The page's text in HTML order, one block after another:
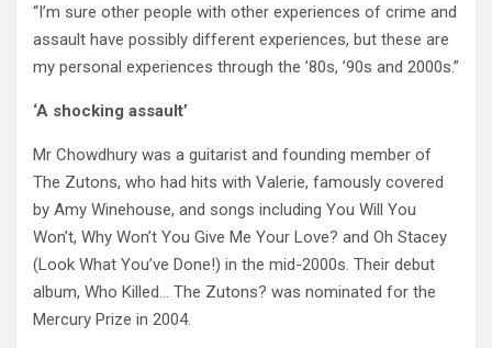
“I’m sure other people with other experiences of crime and
assault have possibly different experiences, but these are
my personal experiences through the ’80s, ’90s and 2000s.”
‘A shocking assault’
Mr Chowdhury was a guitarist and founding member of
The Zutons, who had hits with Valerie, famously covered
by Amy Winehouse, and songs including You Will You
Won’t, Why Won’t You Give Me Your Love? and Oh Stacey
(Look What You’ve Done!) in the mid-2000s. Their debut
album, Who Killed… The Zutons? was nominated for the
Mercury Prize in 2004.